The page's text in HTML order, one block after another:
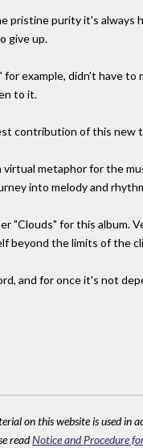
pristine purity it's always
give up.
example, didn't have
to it.
contribution of this new
virtual metaphor for the
into melody and
"Clouds" for this album.
beyond the limits of the
and for once it's not
on this website is used in
readNotice and Procedure